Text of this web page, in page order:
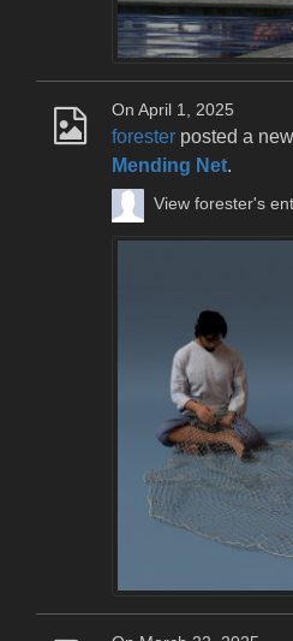
On April 1, 2025
forester posted a
Mending Net.
View forester's